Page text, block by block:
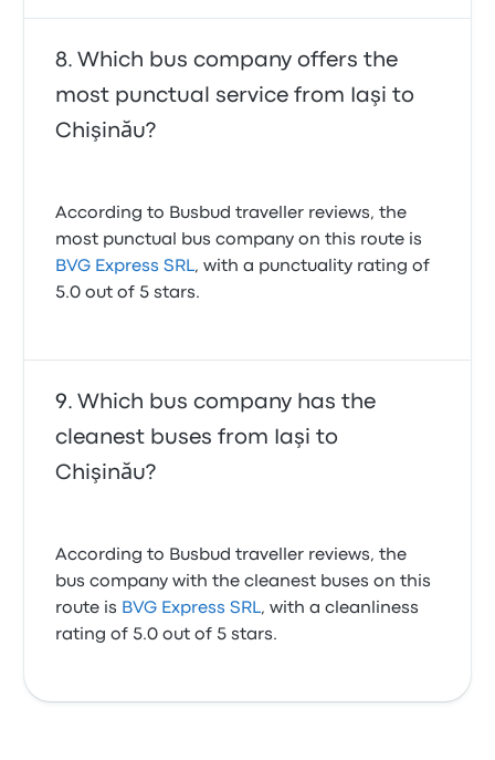
Which bus company offers the
most punctual service from Iaşi to
Chişinău?
According to Busbud traveller reviews, the
most punctual bus company on this route is
BVG Express SRL, with a punctuality rating of
5.0 out of 5 stars.
Which bus company has the
cleanest buses from Iaşi to
Chişinău?
According to Busbud traveller reviews, the
bus company with the cleanest buses on this
route is BVG Express SRL, with a cleanliness
rating of 5.0 out of 5 stars.